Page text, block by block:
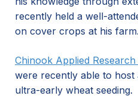
recently held a well-
on cover crops at his
Chinook Applied
were recently able to host
ultra-early wheat seeding.